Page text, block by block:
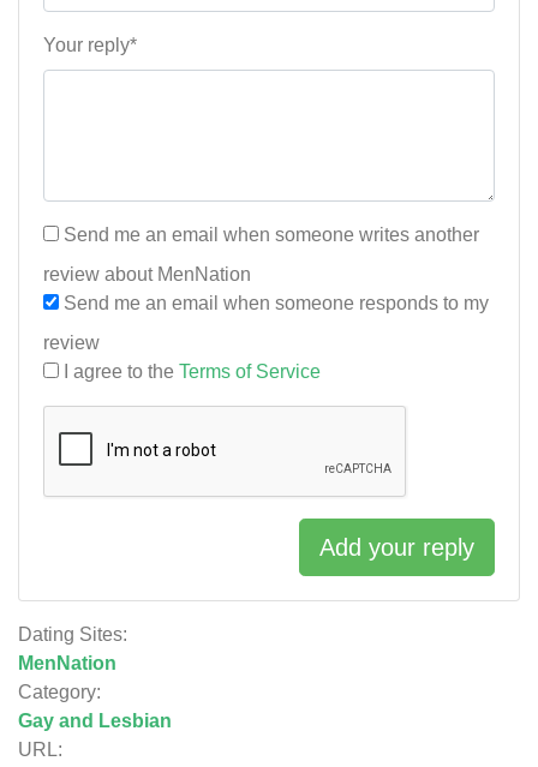
Dating Sites:
MenNation
Category:
Gay and Lesbian
URL:
Your reply*
Send me an email when someone writes another
review about MenNation
Send me an email when someone responds to my
review
I agree to the Terms of Service
Add your reply